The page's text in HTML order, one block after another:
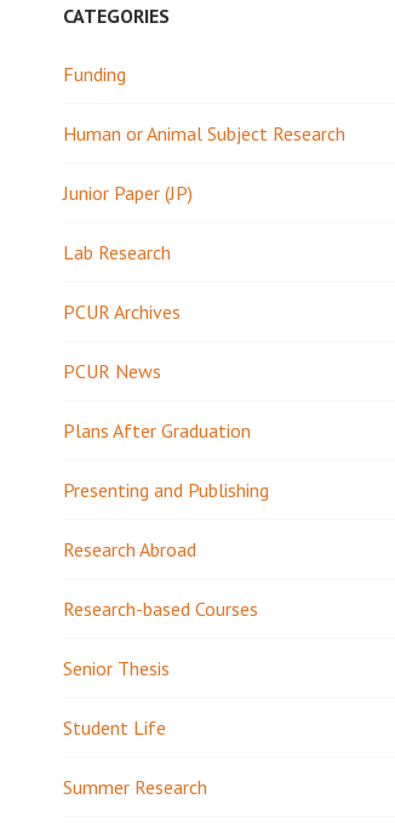
CATEGORIES
Funding
Human or Animal Subject Research
Junior Paper (JP)
Lab Research
PCUR Archives
PCUR News
Plans After Graduation
Presenting and Publishing
Research Abroad
Research-based Courses
Senior Thesis
Student Life
Summer Research